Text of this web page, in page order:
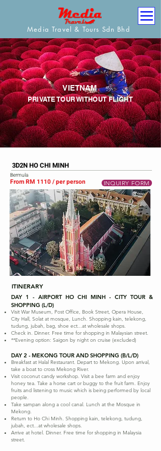
Media Travel & Tours Sdn Bhd
VIETNAM
PRIVATE TOUR WITHOUT FLIGHT
3D2N HO CHI MINH
Bermula
From RM 1110 / per person INQUIRY FORM
ITINERARY
DAY 1 - AIRPORT HO CHI MINH - CITY TOUR &
SHOPPING (L/D)
Visit War Museum, Post Office, Book Street, Opera House,
City Hall, Solat at mosque, Lunch. Shopping kain, telekong,
tudung, jubah, bag, shoe ect...at wholesale shops.
Check in. Dinner. Free time for shopping in Malaysian street.
**Evening option: Saigon by night on cruise (excluded)
DAY 2 - MEKONG TOUR AND SHOPPING (B/L/D)
Breakfast at Halal Restaurant. Depart to Mekong. Upon arrival,
take a boat to cross Mekong River.
Visit coconut candy workshop. Visit a bee farm and enjoy
honey tea. Take a horse cart or buggy to the fruit farm. Enjoy
fruits and listening to music which is being performed by local
people.
Take sampan along a cool canal. Lunch at the Mosque in
Mekong.
Return to Ho Chi Minh. Shopping kain, telekong, tudung,
jubah, ect...at wholesale shops.
Arrive at hotel. Dinner. Free time for shopping in Malaysia
street.